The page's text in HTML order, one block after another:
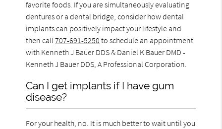
favorite foods. If you are simultaneously evaluating
dentures or a dental bridge, consider how dental
implants can positively impact your lifestyle and
then call707-691-5250 to schedule an appointment
with Kenneth J Bauer DDS & Daniel K Bauer DMD -
Kenneth J Bauer DDS, A Professional Corporation.
Can I get implants if I have gum
disease?
For your health, no. It is much better to wait until you